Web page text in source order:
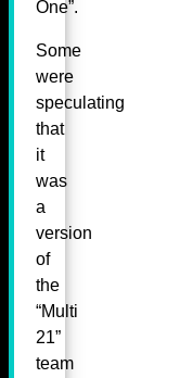
One”.
Some
were
speculating
that
it
was
a
version
of
the
“Multi
21”
team